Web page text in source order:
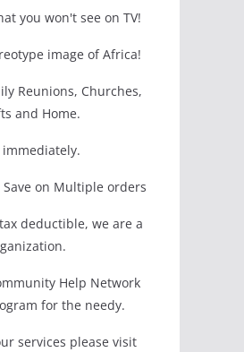
you won't see on TV!
image of Africa!
Reunions, Churches,
and Home.
on Multiple orders
deductible, we are a
Help Network
for the needy.
services please visit